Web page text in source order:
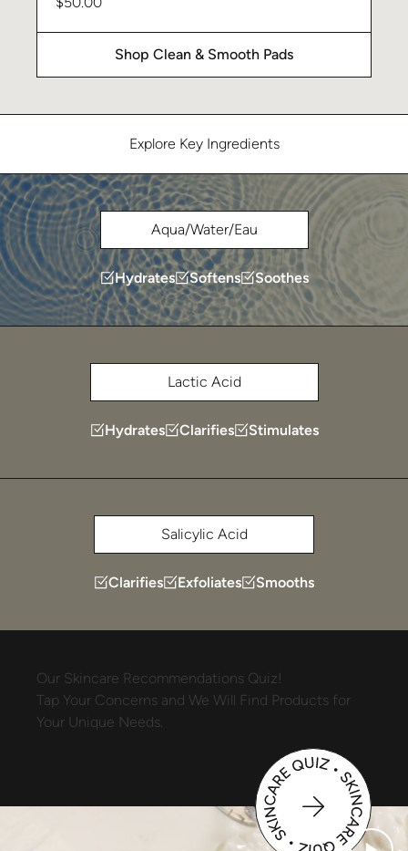
Shop Clean & Smooth Pads
Explore Key Ingredients
Aqua/Water/Eau
Hydrates Softens Soothes
Lactic Acid
Hydrates Clarifies Stimulates
Salicylic Acid
Clarifies Exfoliates Smooths
Our Skincare Recommendations Quiz!
Tap Your Concerns and We Will Find Products for
Your Unique Needs.